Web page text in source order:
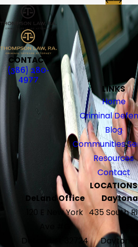
CONTACT
(386) 280-
4977
LINKS
Home
Criminal
Blog
Communities
Resources
Contact
LOCATIONS
DeLand Office
120 E New York
DeLand, FL 32724
435 South
Daytona